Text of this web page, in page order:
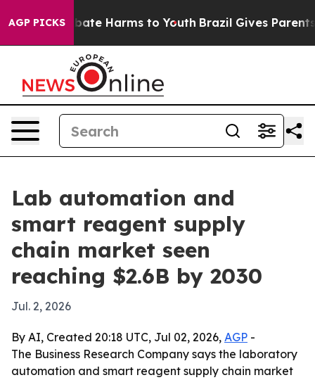
AGP PICKS
to Abate Harms to Youth Brazil Gives Parents
Lab automation and
smart reagent supply
chain market seen
reaching $2.6B by 2030
Jul. 2, 2026
By AI, Created 20:18 UTC, Jul 02, 2026, AGP -
The Business Research Company says the laboratory
automation and smart reagent supply chain market